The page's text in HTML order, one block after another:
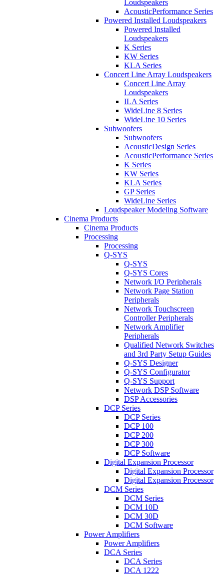
Loudspeakers
AcousticPerformance Series
Powered Installed Loudspeakers
Powered Installed
Loudspeakers
K Series
KW Series
KLA Series
Concert Line Array Loudspeakers
Concert Line Array
Loudspeakers
ILA Series
WideLine 8 Series
WideLine 10 Series
Subwoofers
Subwoofers
AcousticDesign Series
AcousticPerformance Series
K Series
KW Series
KLA Series
GP Series
WideLine Series
Loudspeaker Modeling Software
Cinema Products
Cinema Products
Processing
Processing
Q-SYS
Q-SYS
Q-SYS Cores
Network I/O Peripherals
Network Page Station
Peripherals
Network Touchscreen
Controller Peripherals
Network Amplifier
Peripherals
Qualified Network Switches
and 3rd Party Setup Guides
Q-SYS Designer
Q-SYS Configurator
Q-SYS Support
Network DSP Software
DSP Accessories
DCP Series
DCP Series
DCP 100
DCP 200
DCP 300
DCP Software
Digital Expansion Processor
Digital Expansion Processor
Digital Expansion Processor
DCM Series
DCM Series
DCM 10D
DCM 30D
DCM Software
Power Amplifiers
Power Amplifiers
DCA Series
DCA Series
DCA 1222